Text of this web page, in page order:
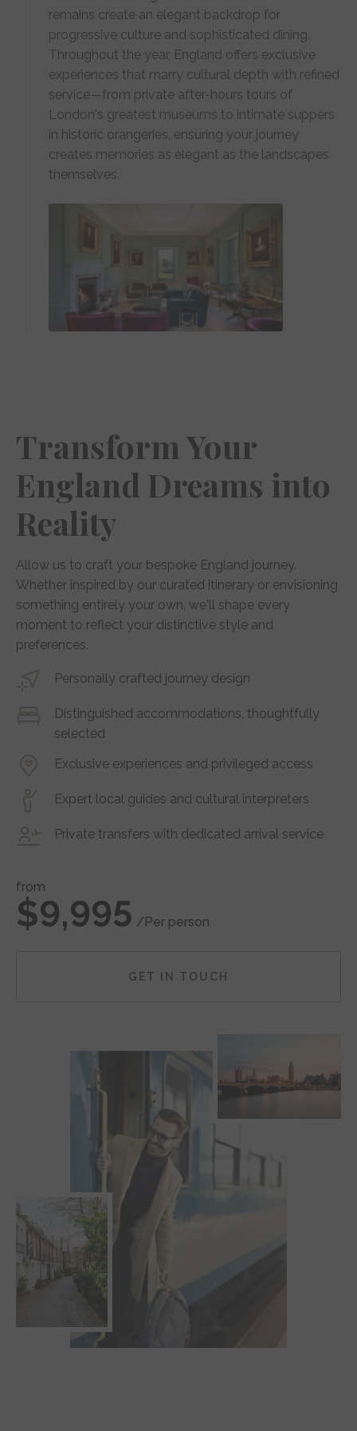
remains create an elegant backdrop for
progressive culture and sophisticated dining.
Throughout the year, England offers exclusive
experiences that marry cultural depth with refined
service—from private after-hours tours of
London's greatest museums to intimate suppers
in historic orangeries, ensuring your journey
creates memories as elegant as the landscapes
themselves.
Transform Your
England Dreams into
Reality
Allow us to craft your bespoke England journey.
Whether inspired by our curated itinerary or envisioning
something entirely your own, we'll shape every
moment to reflect your distinctive style and
preferences.
Personally crafted journey design
Distinguished accommodations, thoughtfully
selected
Exclusive experiences and privileged access
Expert local guides and cultural interpreters
Private transfers with dedicated arrival service
GET IN TOUCH
from
$9,995 /Per person